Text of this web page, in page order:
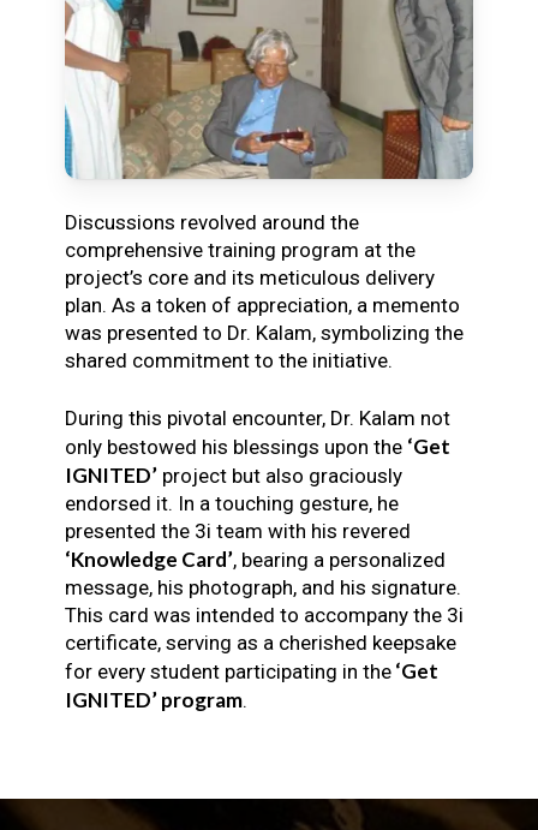
Discussions revolved around the
comprehensive training program at the
project’s core and its meticulous delivery
plan. As a token of appreciation, a memento
was presented to Dr. Kalam, symbolizing the
shared commitment to the initiative.
During this pivotal encounter, Dr. Kalam not
only bestowed his blessings upon the ‘Get
IGNITED’project but also graciously
endorsed it. In a touching gesture, he
presented the 3i team with his revered
‘Knowledge Card’, bearing a personalized
message, his photograph, and his signature.
This card was intended to accompany the 3i
certificate, serving as a cherished keepsake
for every student participating in the‘Get
IGNITED’ program.